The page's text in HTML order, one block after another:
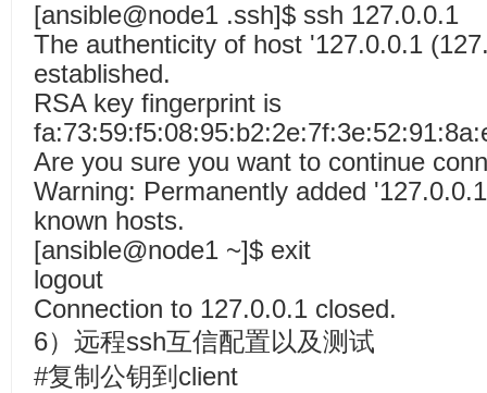
[ansible@node1 .ssh]$ ssh 127.0.0.1
The authenticity of host '127.0.0.1
established.
RSA key fingerprint is
Are you sure you want to continue
Warning: Permanently added
known hosts.
[ansible@node1 ~]$ exit
logout
Connection to 127.0.0.1 closed.
6）远程ssh互信配置以及测试
#复制公钥到client